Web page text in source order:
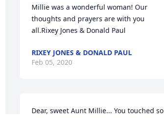
Millie was a wonderful woman! Our
thoughts and prayers are with you
all.Rixey Jones & Donald Paul
RIXEY JONES & DONALD PAUL
Feb 05, 2020
Dear, sweet Aunt Millie... You touched so